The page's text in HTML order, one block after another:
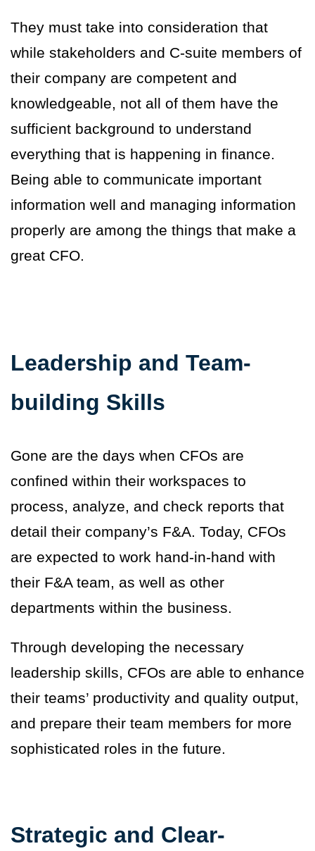
They must take into consideration that
while stakeholders and C-suite members of
their company are competent and
knowledgeable, not all of them have the
sufficient background to understand
everything that is happening in finance.
Being able to communicate important
information well and managing information
properly are among the things that make a
great CFO.
Leadership and Team-
building Skills
Gone are the days when CFOs are
confined within their workspaces to
process, analyze, and check reports that
detail their company’s F&A. Today, CFOs
are expected to work hand-in-hand with
their F&A team, as well as other
departments within the business.
Through developing the necessary
leadership skills, CFOs are able to enhance
their teams’ productivity and quality output,
and prepare their team members for more
sophisticated roles in the future.
Strategic and Clear-